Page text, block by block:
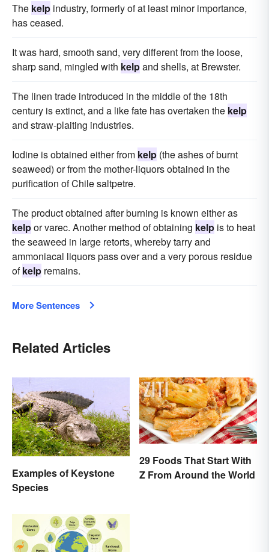
The kelp industry, formerly of at least minor importance,
has ceased.
It was hard, smooth sand, very different from the loose,
sharp sand, mingled with kelpand shells, at Brewster.
The linen trade introduced in the middle of the 18th
century is extinct, and a like fate has overtaken the kelp
and straw-plaiting industries.
Iodine is obtained either from kelp (the ashes of burnt
seaweed) or from the mother-liquors obtained in the
purification of Chile saltpetre.
The product obtained after burning is known either as
kelpor varec. Another method of obtaining kelp is to heat
the seaweed in large retorts, whereby tarry and
ammoniacal liquors pass over and a very porous residue
ofkelp remains.
More Sentences
Related Articles
Examples of Keystone
Species
29 Foods That Start With
Z From Around the World